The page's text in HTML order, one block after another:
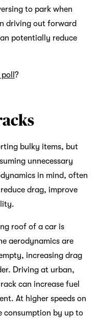
to park when
driving out forward
potentially reduce
?
bulky items, but
unnecessary
in mind, often
drag, improve
roof of a car is
aerodynamics are
increasing drag
Driving at urban,
can increase fuel
At higher speeds on
consumption by up to